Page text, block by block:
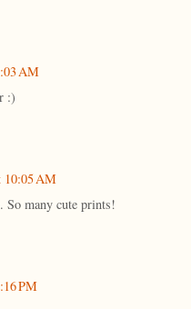
AM
:)
10:05 AM
So many cute prints!
PM